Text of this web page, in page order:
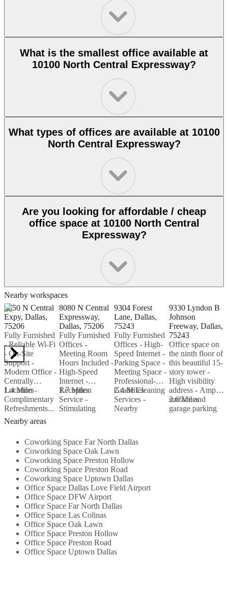
What is the smallest office available at
10100 North Central Expressway?
What types of offices are available at 10100
North Central Expressway?
Are you looking for affordable / cheap
office space at 10100 North Central
Expressway?
Nearby workspaces
8350 N Central
Expy, Dallas,
75206
Fully Furnished
- Reliable Wi-Fi
- On-Site
Support -
Modern Office -
Centrally
Location -
Complimentary
Refreshments...
1.4 Miles
8080 N Central
Expressway,
Dallas, 75206
Fully Furnished
Offices -
Meeting Room
Hours Included -
High-Speed
Internet -
Reception
Service -
Stimulating
1.7 Miles
9304 Forest
Lane, Dallas,
75243
Fully Furnished
Offices - High-
Speed Internet -
Parking Space -
Meeting Space -
Professional-
Grade Cleaning
Services -
Nearby
2.4 Miles
9330 Lyndon B
Johnson
Freeway, Dallas,
75243
Office space on
the ninth floor of
this beautiful 15-
story tower -
High visibility
address - Ample
surface and
garage parking
2.6 Miles
Nearby areas
Coworking Space Far North Dallas
Coworking Space Oak Lawn
Coworking Space Preston Hollow
Coworking Space Preston Road
Coworking Space Uptown Dallas
Office Space Dallas Love Field Airport
Office Space DFW Airport
Office Space Far North Dallas
Office Space Las Colinas
Office Space Oak Lawn
Office Space Preston Hollow
Office Space Preston Road
Office Space Uptown Dallas